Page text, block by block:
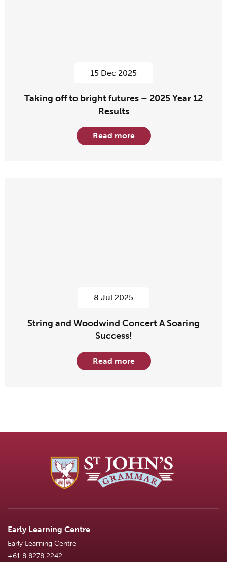
15 Dec 2025
Taking off to bright futures – 2025 Year 12
Results
Read more
8 Jul 2025
String and Woodwind Concert A Soaring
Success!
Read more
Early Learning Centre
Early Learning Centre
+61 8 8278 2242